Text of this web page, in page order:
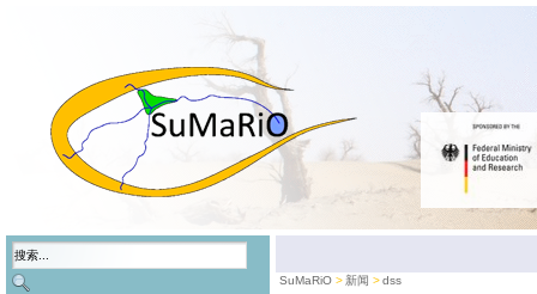
SuMaRiO 新闻 dss